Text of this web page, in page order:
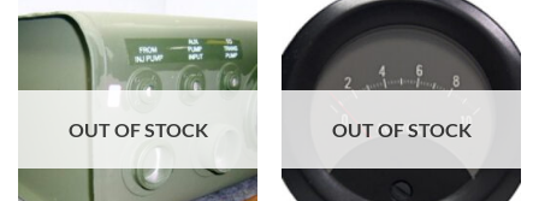
OUT OF STOCK OUT OF STOCK